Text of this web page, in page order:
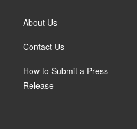
About Us
Contact Us
How to Submit a Press
Release